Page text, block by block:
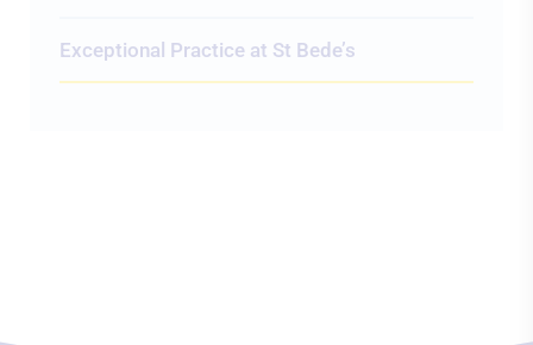
Exceptional Practice at St Bede’s